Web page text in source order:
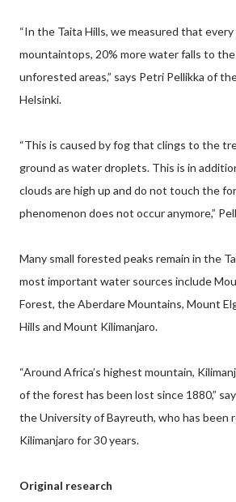
“In the Taita Hills, we measured that
mountaintops, 20% more water falls to
unforested areas,” says Petri Pellikka of
Helsinki.
“This is caused by fog that clings to the
ground as water droplets. This is in
clouds are high up and do not touch the
phenomenon does not occur anymore,”
Many small forested peaks remain in the
most important water sources include
Forest, the Aberdare Mountains, Mount
Hills and Mount Kilimanjaro.
“Around Africa’s highest mountain,
of the forest has been lost since 1880,”
the University of Bayreuth, who has been
Kilimanjaro for 30 years.
Original research